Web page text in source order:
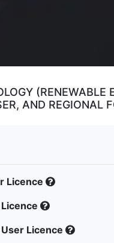
(RENEWABLE
AND
Licence
Licence